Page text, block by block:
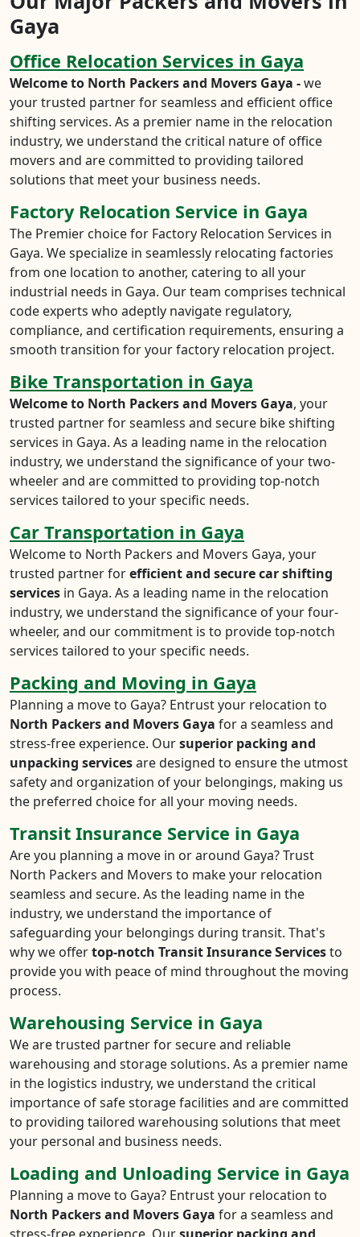
Gaya
Office Relocation Services in Gaya
Welcome to North Packers and Movers Gaya -we
your trusted partner for seamless and efficient office
shifting services. As a premier name in the relocation
industry, we understand the critical nature of office
movers and are committed to providing tailored
solutions that meet your business needs.
Factory Relocation Service in Gaya
The Premier choice for Factory Relocation Services in
Gaya. We specialize in seamlessly relocating factories
from one location to another, catering to all your
industrial needs in Gaya. Our team comprises technical
code experts who adeptly navigate regulatory,
compliance, and certification requirements, ensuring a
smooth transition for your factory relocation project.
Bike Transportation in Gaya
Welcome to North Packers and Movers Gaya, your
trusted partner for seamless and secure bike shifting
services in Gaya. As a leading name in the relocation
industry, we understand the significance of your two-
wheeler and are committed to providing top-notch
services tailored to your specific needs.
Car Transportation in Gaya
Welcome to North Packers and Movers Gaya, your
trusted partner forefficient and secure car shifting
services in Gaya. As a leading name in the relocation
industry, we understand the significance of your four-
wheeler, and our commitment is to provide top-notch
services tailored to your specific needs.
Packing and Moving in Gaya
Planning a move to Gaya? Entrust your relocation to
North Packers and Movers Gaya for a seamless and
stress-free experience. Oursuperior packing and
unpacking servicesare designed to ensure the utmost
safety and organization of your belongings, making us
the preferred choice for all your moving needs.
Transit Insurance Service in Gaya
Are you planning a move in or around Gaya? Trust
North Packers and Movers to make your relocation
seamless and secure. As the leading name in the
industry, we understand the importance of
safeguarding your belongings during transit. That's
why we offertop-notch Transit Insurance Servicesto
provide you with peace of mind throughout the moving
process.
Warehousing Service in Gaya
We are trusted partner for secure and reliable
warehousing and storage solutions. As a premier name
in the logistics industry, we understand the critical
importance of safe storage facilities and are committed
to providing tailored warehousing solutions that meet
your personal and business needs.
Loading and Unloading Service in Gaya
Planning a move to Gaya? Entrust your relocation to
North Packers and Movers Gaya for a seamless and